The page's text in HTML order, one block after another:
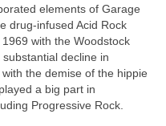
elements of Garage
drug‑infused Acid Rock
with the Woodstock
decline in
the demise of the hippie
a big part in
Progressive Rock.